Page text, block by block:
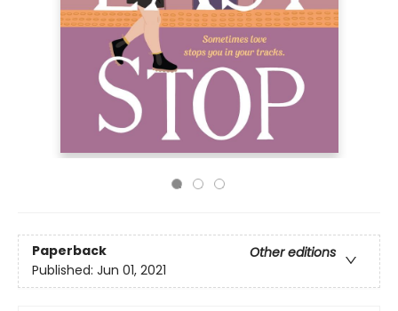
Paperback
Other editions
Published: Jun 01, 2021